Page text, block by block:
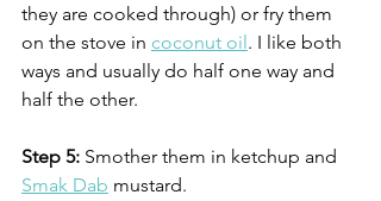
they are cooked through) or fry them
on the stove in coconut oil . I like both
ways and usually do half one way and
half the other.
Step 5: Smother them in ketchup and
Smak Dab mustard.